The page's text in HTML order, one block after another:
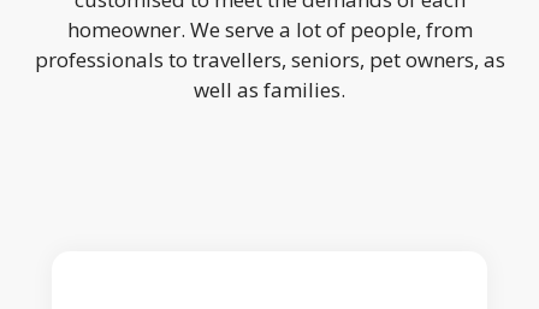
homeowner. We serve a lot of people, from
professionals to travellers, seniors, pet owners, as
well as families.